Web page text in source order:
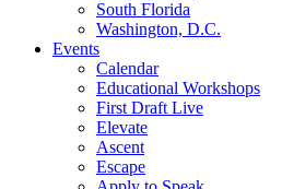
South Florida
Washington, D.C.
Events
Calendar
Educational Workshops
First Draft Live
Elevate
Ascent
Escape